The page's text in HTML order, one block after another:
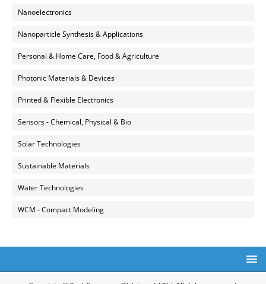
Nanoelectronics
Nanoparticle Synthesis & Applications
Personal & Home Care, Food & Agriculture
Photonic Materials & Devices
Printed & Flexible Electronics
Sensors - Chemical, Physical & Bio
Solar Technologies
Sustainable Materials
Water Technologies
WCM - Compact Modeling